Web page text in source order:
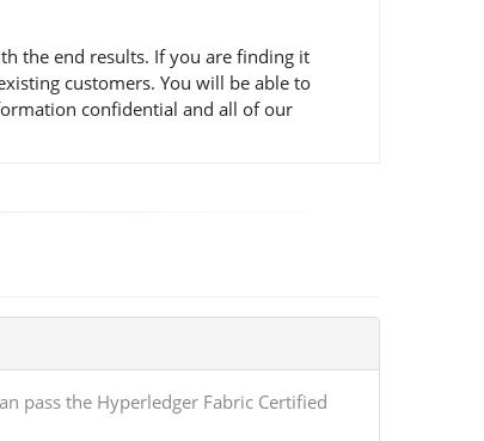
the end results. If you are finding it
customers. You will be able to
confidential and all of our
pass the Hyperledger Fabric Certified